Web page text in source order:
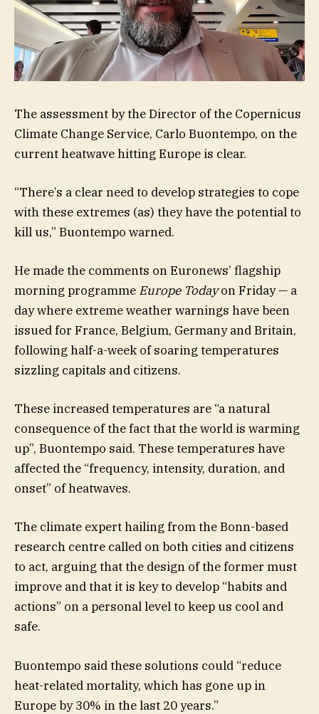
The assessment by the Director of the Copernicus
Climate Change Service, Carlo Buontempo, on the
current heatwave hitting Europe is clear.
“There’s a clear need to develop strategies to cope
with these extremes (as) they have the potential to
kill us,” Buontempo warned.
He made the comments on Euronews’ flagship
morning programme Europe Todayon Friday — a
day where extreme weather warnings have been
issued for France, Belgium, Germany and Britain,
following half-a-week of soaring temperatures
sizzling capitals and citizens.
These increased temperatures are “a natural
consequence of the fact that the world is warming
up”, Buontempo said. These temperatures have
affected the “frequency, intensity, duration, and
onset” of heatwaves.
The climate expert hailing from the Bonn-based
research centre called on both cities and citizens
to act, arguing that the design of the former must
improve and that it is key to develop “habits and
actions” on a personal level to keep us cool and
safe.
Buontempo said these solutions could “reduce
heat-related mortality, which has gone up in
Europe by 30% in the last 20 years.”